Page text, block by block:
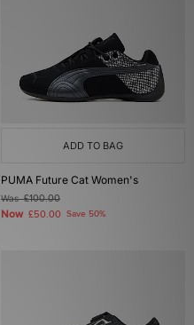
ADD TO BAG
PUMA Future Cat Women's
Was£100.00
Now £50.00 Save 50%